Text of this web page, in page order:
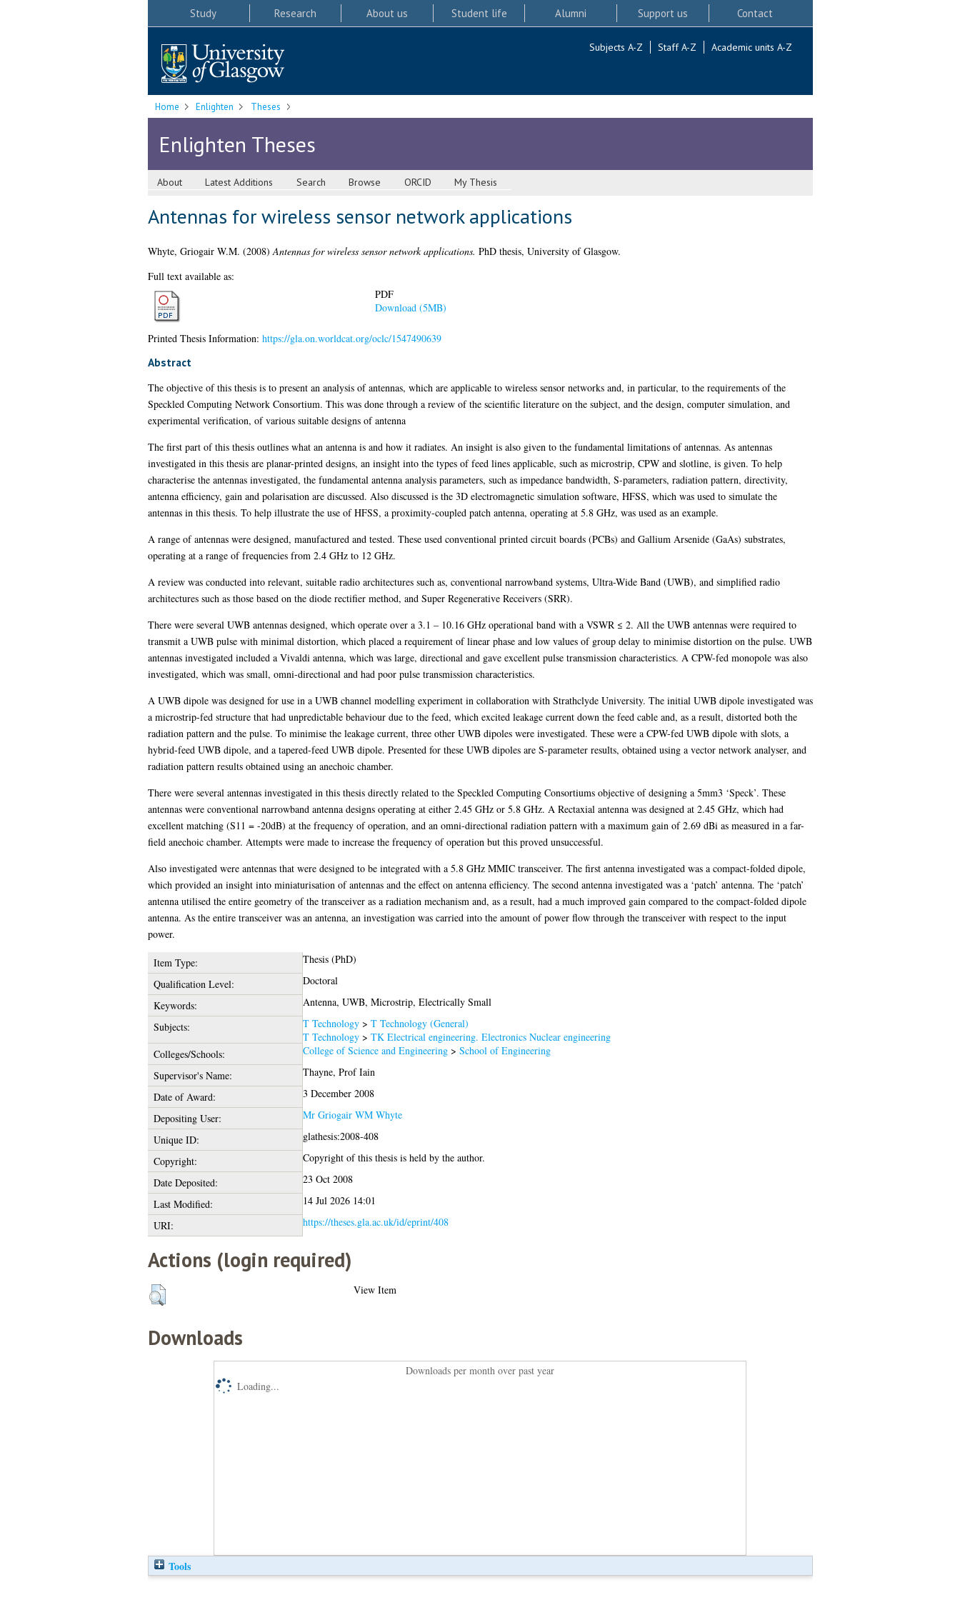
Study Research About us Student life Alumni Support us Contact
Subjects A-Z Staff A-Z Academic units A-Z
Home Enlighten Theses
Enlighten Theses
About Latest Additions Search Browse ORCID My Thesis
Antennas for wireless sensor network applications
Whyte, Griogair W.M. (2008)Antennas for wireless sensor network applications. PhD thesis, University of Glasgow.
Full text available as:
PDF
Download (5MB)
Printed Thesis Information: https://gla.on.worldcat.org/oclc/1547490639
Abstract
The objective of this thesis is to present an analysis of antennas, which are applicable to wireless sensor networks and, in particular, to the requirements of the
Speckled Computing Network Consortium. This was done through a review of the scientific literature on the subject, and the design, computer simulation, and
experimental verification, of various suitable designs of antenna
The first part of this thesis outlines what an antenna is and how it radiates. An insight is also given to the fundamental limitations of antennas. As antennas
investigated in this thesis are planar-printed designs, an insight into the types of feed lines applicable, such as microstrip, CPW and slotline, is given. To help
characterise the antennas investigated, the fundamental antenna analysis parameters, such as impedance bandwidth, S-parameters, radiation pattern, directivity,
antenna efficiency, gain and polarisation are discussed. Also discussed is the 3D electromagnetic simulation software, HFSS, which was used to simulate the
antennas in this thesis. To help illustrate the use of HFSS, a proximity-coupled patch antenna, operating at 5.8 GHz, was used as an example.
A range of antennas were designed, manufactured and tested. These used conventional printed circuit boards (PCBs) and Gallium Arsenide (GaAs) substrates,
operating at a range of frequencies from 2.4 GHz to 12 GHz.
A review was conducted into relevant, suitable radio architectures such as, conventional narrowband systems, Ultra-Wide Band (UWB), and simplified radio
architectures such as those based on the diode rectifier method, and Super Regenerative Receivers (SRR).
There were several UWB antennas designed, which operate over a 3.1 – 10.16 GHz operational band with a VSWR ≤ 2. All the UWB antennas were required to
transmit a UWB pulse with minimal distortion, which placed a requirement of linear phase and low values of group delay to minimise distortion on the pulse. UWB
antennas investigated included a Vivaldi antenna, which was large, directional and gave excellent pulse transmission characteristics. A CPW-fed monopole was also
investigated, which was small, omni-directional and had poor pulse transmission characteristics.
A UWB dipole was designed for use in a UWB channel modelling experiment in collaboration with Strathclyde University. The initial UWB dipole investigated was
a microstrip-fed structure that had unpredictable behaviour due to the feed, which excited leakage current down the feed cable and, as a result, distorted both the
radiation pattern and the pulse. To minimise the leakage current, three other UWB dipoles were investigated. These were a CPW-fed UWB dipole with slots, a
hybrid-feed UWB dipole, and a tapered-feed UWB dipole. Presented for these UWB dipoles are S-parameter results, obtained using a vector network analyser, and
radiation pattern results obtained using an anechoic chamber.
There were several antennas investigated in this thesis directly related to the Speckled Computing Consortiums objective of designing a 5mm3 ‘Speck’. These
antennas were conventional narrowband antenna designs operating at either 2.45 GHz or 5.8 GHz. A Rectaxial antenna was designed at 2.45 GHz, which had
excellent matching (S11 = -20dB) at the frequency of operation, and an omni-directional radiation pattern with a maximum gain of 2.69 dBi as measured in a far-
field anechoic chamber. Attempts were made to increase the frequency of operation but this proved unsuccessful.
Also investigated were antennas that were designed to be integrated with a 5.8 GHz MMIC transceiver. The first antenna investigated was a compact-folded dipole,
which provided an insight into miniaturisation of antennas and the effect on antenna efficiency. The second antenna investigated was a ‘patch’ antenna. The ‘patch’
antenna utilised the entire geometry of the transceiver as a radiation mechanism and, as a result, had a much improved gain compared to the compact-folded dipole
antenna. As the entire transceiver was an antenna, an investigation was carried into the amount of power flow through the transceiver with respect to the input
power.
Item Type:
Thesis (PhD)
Qualification Level:
Doctoral
Keywords:
Antenna, UWB, Microstrip, Electrically Small
Subjects:
T Technology> T Technology (General)
T Technology> TK Electrical engineering. Electronics Nuclear engineering
Colleges/Schools:
College of Science and Engineering> School of Engineering
Supervisor's Name:
Thayne, Prof Iain
Date of Award:
3 December 2008
Depositing User:
Mr Griogair WM Whyte
Unique ID:
glathesis:2008-408
Copyright:
Copyright of this thesis is held by the author.
Date Deposited:
23 Oct 2008
Last Modified:
14 Jul 2026 14:01
URI:
https://theses.gla.ac.uk/id/eprint/408
Actions (login required)
View Item
Downloads
Downloads per month over past year
Loading...
Tools